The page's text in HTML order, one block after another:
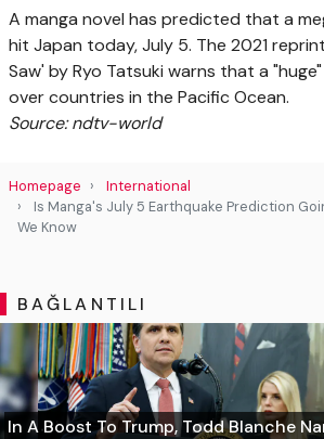
A manga novel has predicted that a
hit Japan today, July 5. The 2021
Saw' by Ryo Tatsuki warns that a
over countries in the Pacific Ocean.
Source: ndtv-world
Homepage
International
Is Manga's July 5 Earthquake Prediction
We Know
BAĞLANTILI
In A Boost To Trump, Todd Blanche